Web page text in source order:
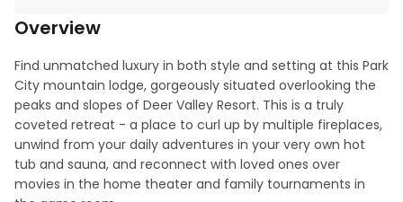
bathrooms. The gourmet kitchen stood out for being
cooking, gathering, and socializing. The property was
also appreciated for its convenient setting in a quiet,
beautiful neighborhood close to town, Main Street,
and the ski slopes. Deer Valley views added to the
appeal, and guests especially enjoyed the inviting
shared spaces, including the family room, den, living
room, media room, and game room.
Overview
Find unmatched luxury in both style and setting at this Park
City mountain lodge, gorgeously situated overlooking the
peaks and slopes of Deer Valley Resort. This is a truly
coveted retreat - a place to curl up by multiple fireplaces,
unwind from your daily adventures in your very own hot
tub and sauna, and reconnect with loved ones over
movies in the home theater and family tournaments in